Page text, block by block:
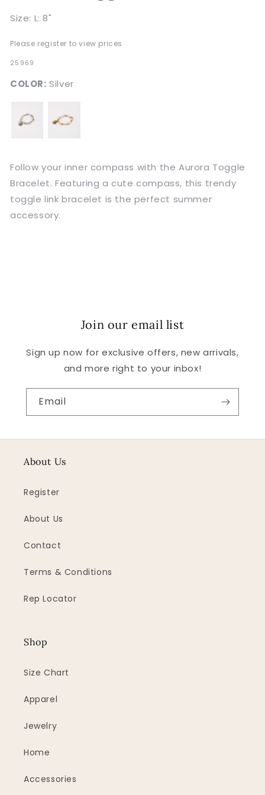
Size: L: 8"
Please register to view prices
SKU:
25969
COLOR: Silver
Follow your inner compass with the Aurora Toggle
Bracelet. Featuring a cute compass, this trendy
toggle link bracelet is the perfect summer
accessory.
Join our email list
Sign up now for exclusive offers, new arrivals,
and more right to your inbox!
Email
About Us
Register
About Us
Contact
Terms & Conditions
Rep Locator
Shop
Size Chart
Apparel
Jewelry
Home
Accessories